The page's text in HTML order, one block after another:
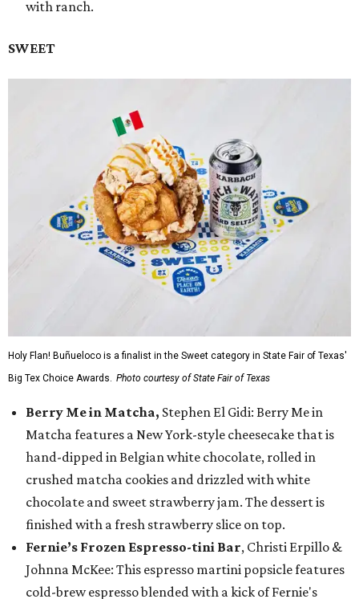
with ranch.
SWEET
Holy Flan! Buñueloco is a finalist in the Sweet category in State Fair of Texas'
Big Tex Choice Awards. Photo courtesy of State Fair of Texas
Berry Me in Matcha, Stephen El Gidi: Berry Me in
Matcha features a New York-style cheesecake that is
hand-dipped in Belgian white chocolate, rolled in
crushed matcha cookies and drizzled with white
chocolate and sweet strawberry jam. The dessert is
finished with a fresh strawberry slice on top.
Fernie’s Frozen Espresso-tini Bar, Christi Erpillo &
Johnna McKee: This espresso martini popsicle features
cold-brew espresso blended with a kick of Fernie's